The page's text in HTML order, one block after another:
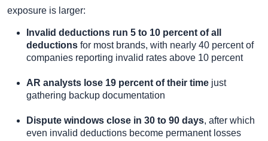
exposure is larger:
Invalid deductions run 5 to 10 percent of all
deductions for most brands, with nearly 40 percent of
companies reporting invalid rates above 10 percent
AR analysts lose 19 percent of their time just
gathering backup documentation
Dispute windows close in 30 to 90 days, after which
even invalid deductions become permanent losses